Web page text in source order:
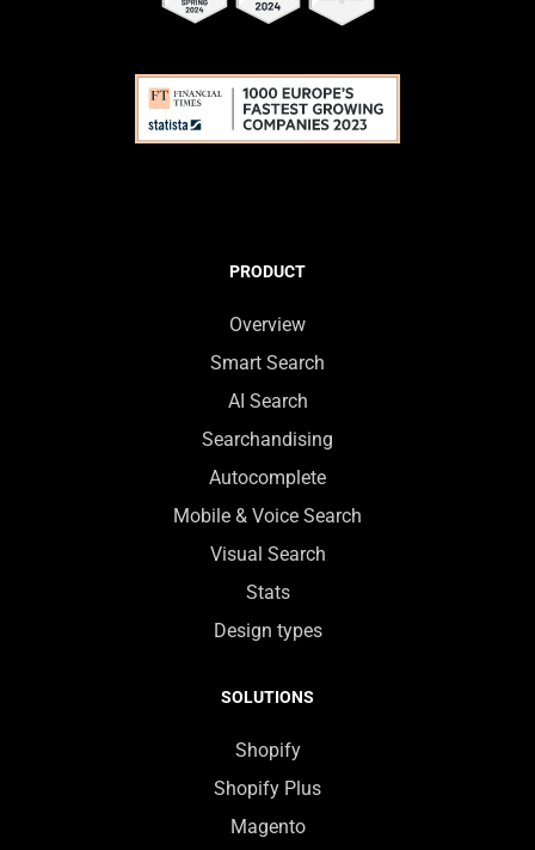
PRODUCT
Overview
Smart Search
AI Search
Searchandising
Autocomplete
Mobile & Voice Search
Visual Search
Stats
Design types
SOLUTIONS
Shopify
Shopify Plus
Magento